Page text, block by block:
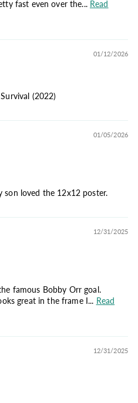
fast even over the... Read
01/12/2026
(2022)
01/05/2026
son loved the 12x12 poster.
12/31/2025
famous Bobby Orr goal.
great in the frame I... Read
12/31/2025